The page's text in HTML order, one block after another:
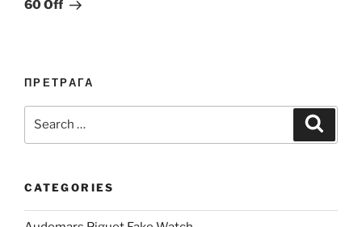
60 Off
ПРЕТРАГА
CATEGORIES